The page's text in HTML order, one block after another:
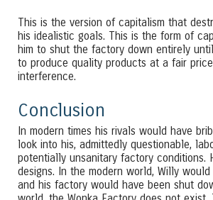
This is the version of capitalism that
his idealistic goals. This is the form of
him to shut the factory down entirely
to produce quality products at a fair
interference.
Conclusion
In modern times his rivals would have
look into his, admittedly questionable,
potentially unsanitary factory conditions.
designs. In the modern world, Willy
and his factory would have been shut